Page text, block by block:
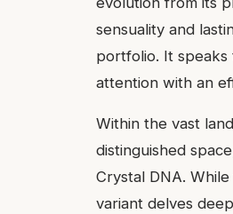
sensuality and
portfolio. It speaks
attention with an
Within the vast
distinguished
Crystal DNA.
variant delves